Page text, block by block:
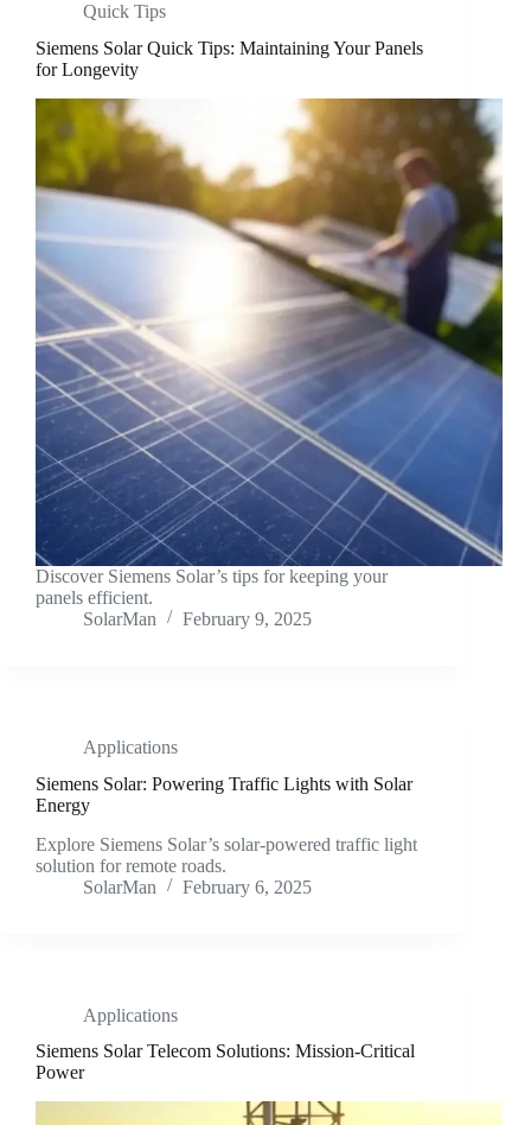
Quick Tips
Siemens Solar Quick Tips: Maintaining Your Panels
for Longevity
Discover Siemens Solar’s tips for keeping your
panels efficient.
SolarMan
February 9, 2025
Applications
Siemens Solar: Powering Traffic Lights with Solar
Energy
Explore Siemens Solar’s solar-powered traffic light
solution for remote roads.
SolarMan
February 6, 2025
Applications
Siemens Solar Telecom Solutions: Mission-Critical
Power